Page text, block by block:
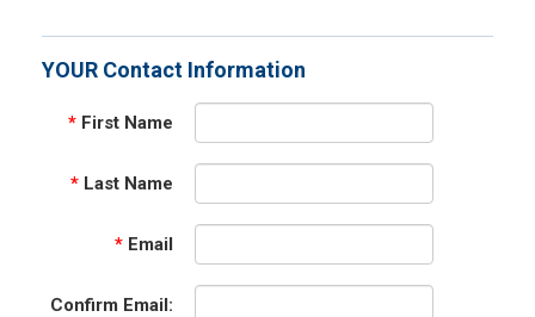
YOUR Contact Information
* First Name
* Last Name
* Email
Confirm Email: